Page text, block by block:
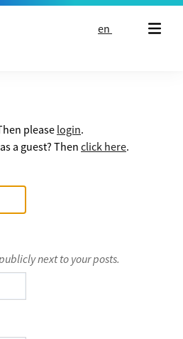
en
please login.
a guest? Then click here.
next to your posts.